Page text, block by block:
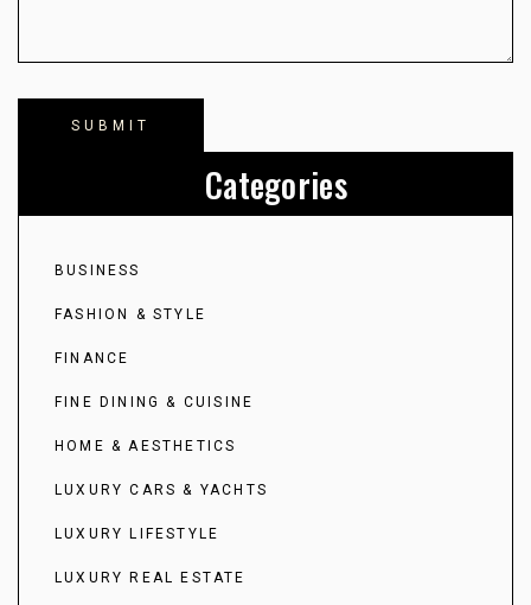
Categories
BUSINESS
FASHION & STYLE
FINANCE
FINE DINING & CUISINE
HOME & AESTHETICS
LUXURY CARS & YACHTS
LUXURY LIFESTYLE
LUXURY REAL ESTATE